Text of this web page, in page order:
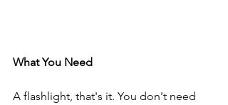
What You Need
A flashlight, that's it. You don't need